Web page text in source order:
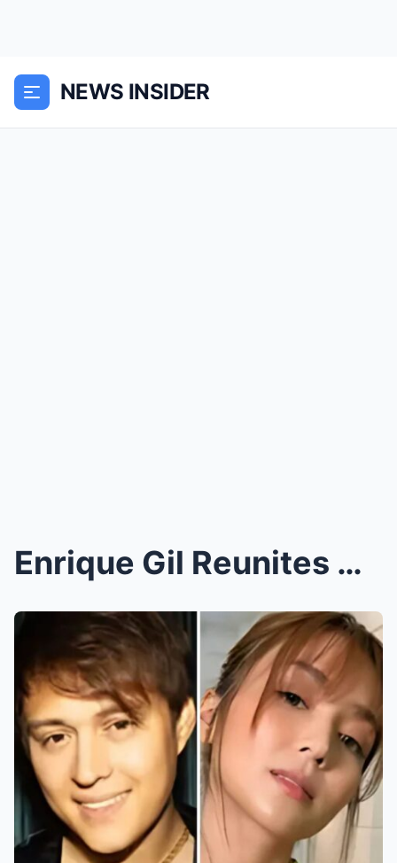
NEWS INSIDER
Enrique Gil Reunites with Kathryn Bernardo for New...